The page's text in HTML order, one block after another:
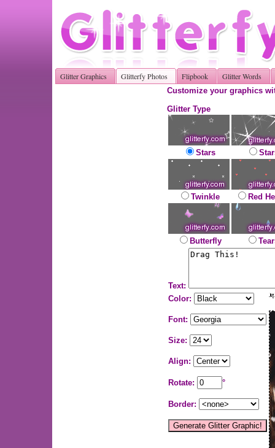
Glitter Graphics Glitterfy Photos Flipbook Glitter Words
Customize your graphics
Glitter Type
Stars
Twinkle Red
Butterfly
Text:
Color:
Font:
Size:
Align:
Rotate: °
Border: